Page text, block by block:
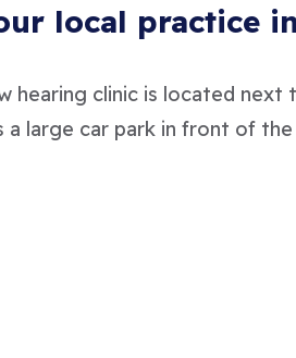
local practice
hearing clinic is located
a large car park in front of